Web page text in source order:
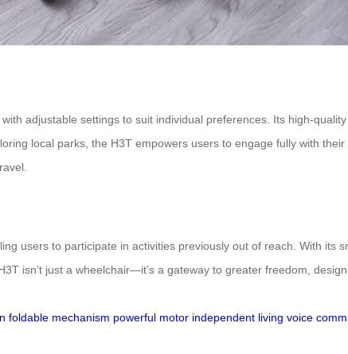
adjustable settings to suit individual preferences. Its high-
local parks, the H3T empowers users to engage fully with
users to participate in activities previously out of reach. With its
isn’t just a wheelchair—it’s a gateway to greater freedom,
foldable mechanism powerful motor independent living voice